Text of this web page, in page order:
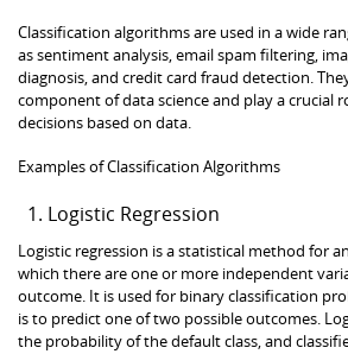
Classification algorithms are used in a wide
as sentiment analysis, email spam filtering,
diagnosis, and credit card fraud detection.
component of data science and play a crucial
decisions based on data.
Examples of Classification Algorithms
Logistic Regression
Logistic regression is a statistical method for
which there are one or more independent
outcome. It is used for binary classification
is to predict one of two possible outcomes.
the probability of the default class, and